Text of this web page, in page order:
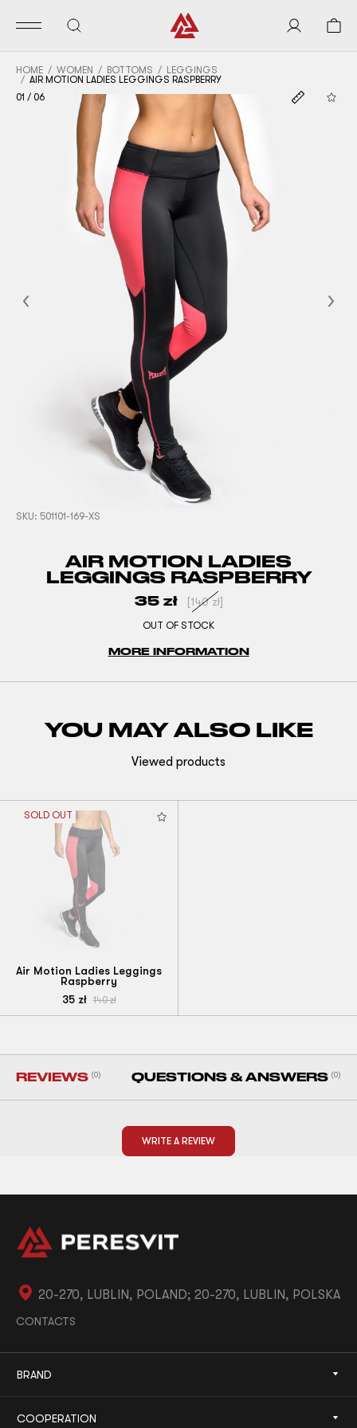
HOME WOMEN BOTTOMS
LEGGINGS
AIR MOTION LADIES LEGGINGS RASPBERRY
01 / 06
Previous
SKU: 501101-169-XS
AIR MOTION LADIES
LEGGINGS RASPBERRY
35 zł [140 zł]
OUT OF STOCK
MORE INFORMATION
YOU MAY ALSO LIKE
Viewed products
SOLD OUT
Air Motion Ladies Leggings
Raspberry
35zł 140zł
REVIEWS (0) QUESTIONS & ANSWERS (0)
WRITE A REVIEW
20-270, LUBLIN, POLAND; 20-270, LUBLIN, POLSKA
CONTACTS
BRAND
COOPERATION